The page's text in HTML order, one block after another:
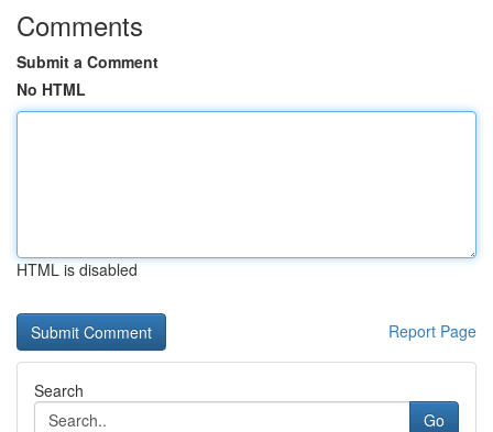
Comments
Submit a Comment
No HTML
HTML is disabled
Report Page
Search
Go